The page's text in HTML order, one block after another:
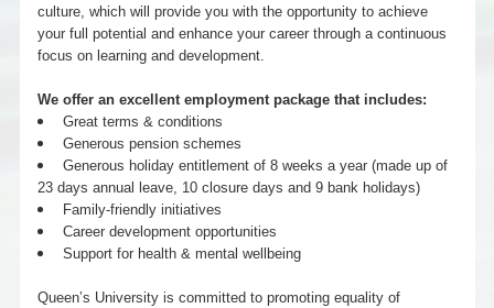
culture, which will provide you with the opportunity to achieve
your full potential and enhance your career through a continuous
focus on learning and development.
We offer an excellent employment package that includes:
Great terms & conditions
Generous pension schemes
Generous holiday entitlement of 8 weeks a year (made up of
23 days annual leave, 10 closure days and 9 bank holidays)
Family-friendly initiatives
Career development opportunities
Support for health & mental wellbeing
Queen’s University is committed to promoting equality of